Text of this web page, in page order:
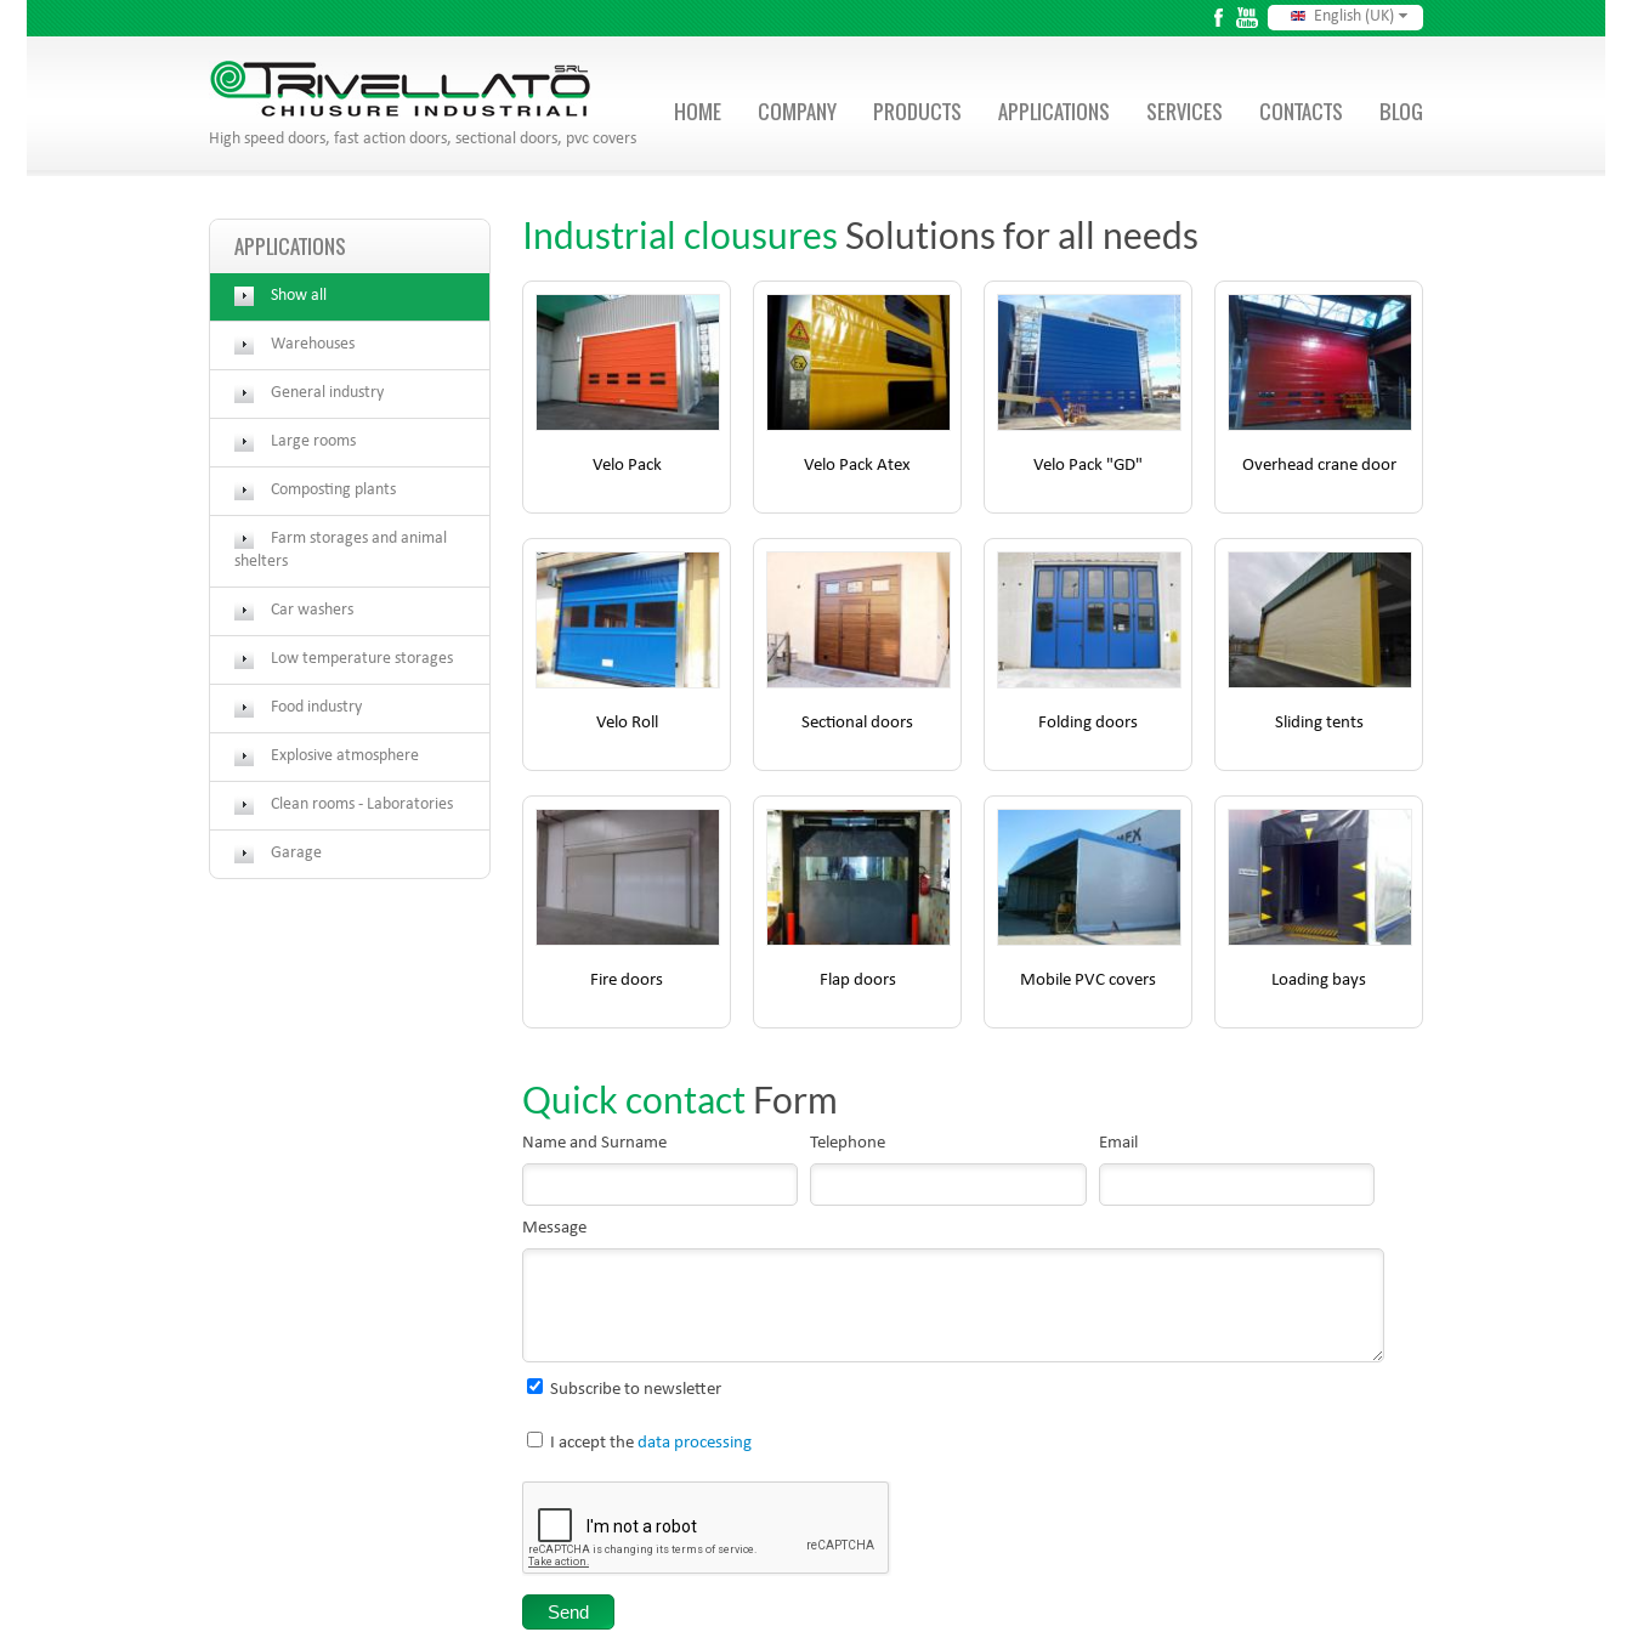
English (UK)
High speed doors, fast action doors, sectional doors, pvc covers
HOME COMPANY PRODUCTS APPLICATIONS SERVICES CONTACTS BLOG
APPLICATIONS
Show all
Warehouses
General industry
Large rooms
Composting plants
Farm storages and animal
shelters
Car washers
Low temperature storages
Food industry
Explosive atmosphere
Clean rooms - Laboratories
Garage
Industrial clousures Solutions for all needs
Velo Pack Velo Pack Atex Velo Pack "GD" Overhead crane door
Velo Roll Sectional doors Folding doors Sliding tents
Fire doors Flap doors Mobile PVC covers Loading bays
Quick contact Form
Name and Surname Telephone Email
Message
Subscribe to newsletter
I accept thedata processing